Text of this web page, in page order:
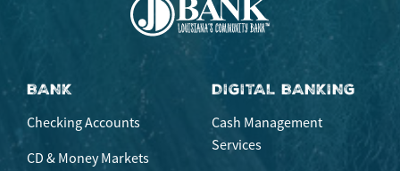
BANK
Checking Accounts
CD & Money Markets
DIGITAL BANKING
Cash Management
Services